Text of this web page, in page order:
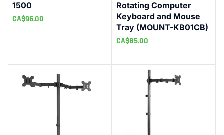
1500
CA$96.00
Rotating Computer
Keyboard and Mouse
Tray (MOUNT-KB01CB)
CA$85.00